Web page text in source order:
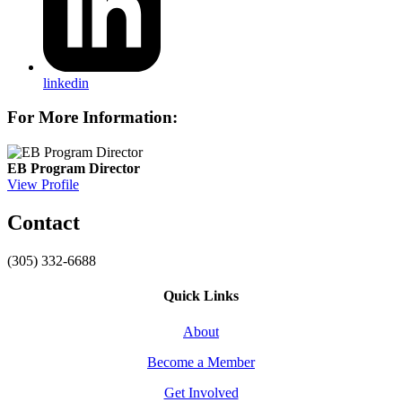
linkedin
For More Information:
EB Program Director
View Profile
Contact
(305) 332-6688
Quick Links
About
Become a Member
Get Involved